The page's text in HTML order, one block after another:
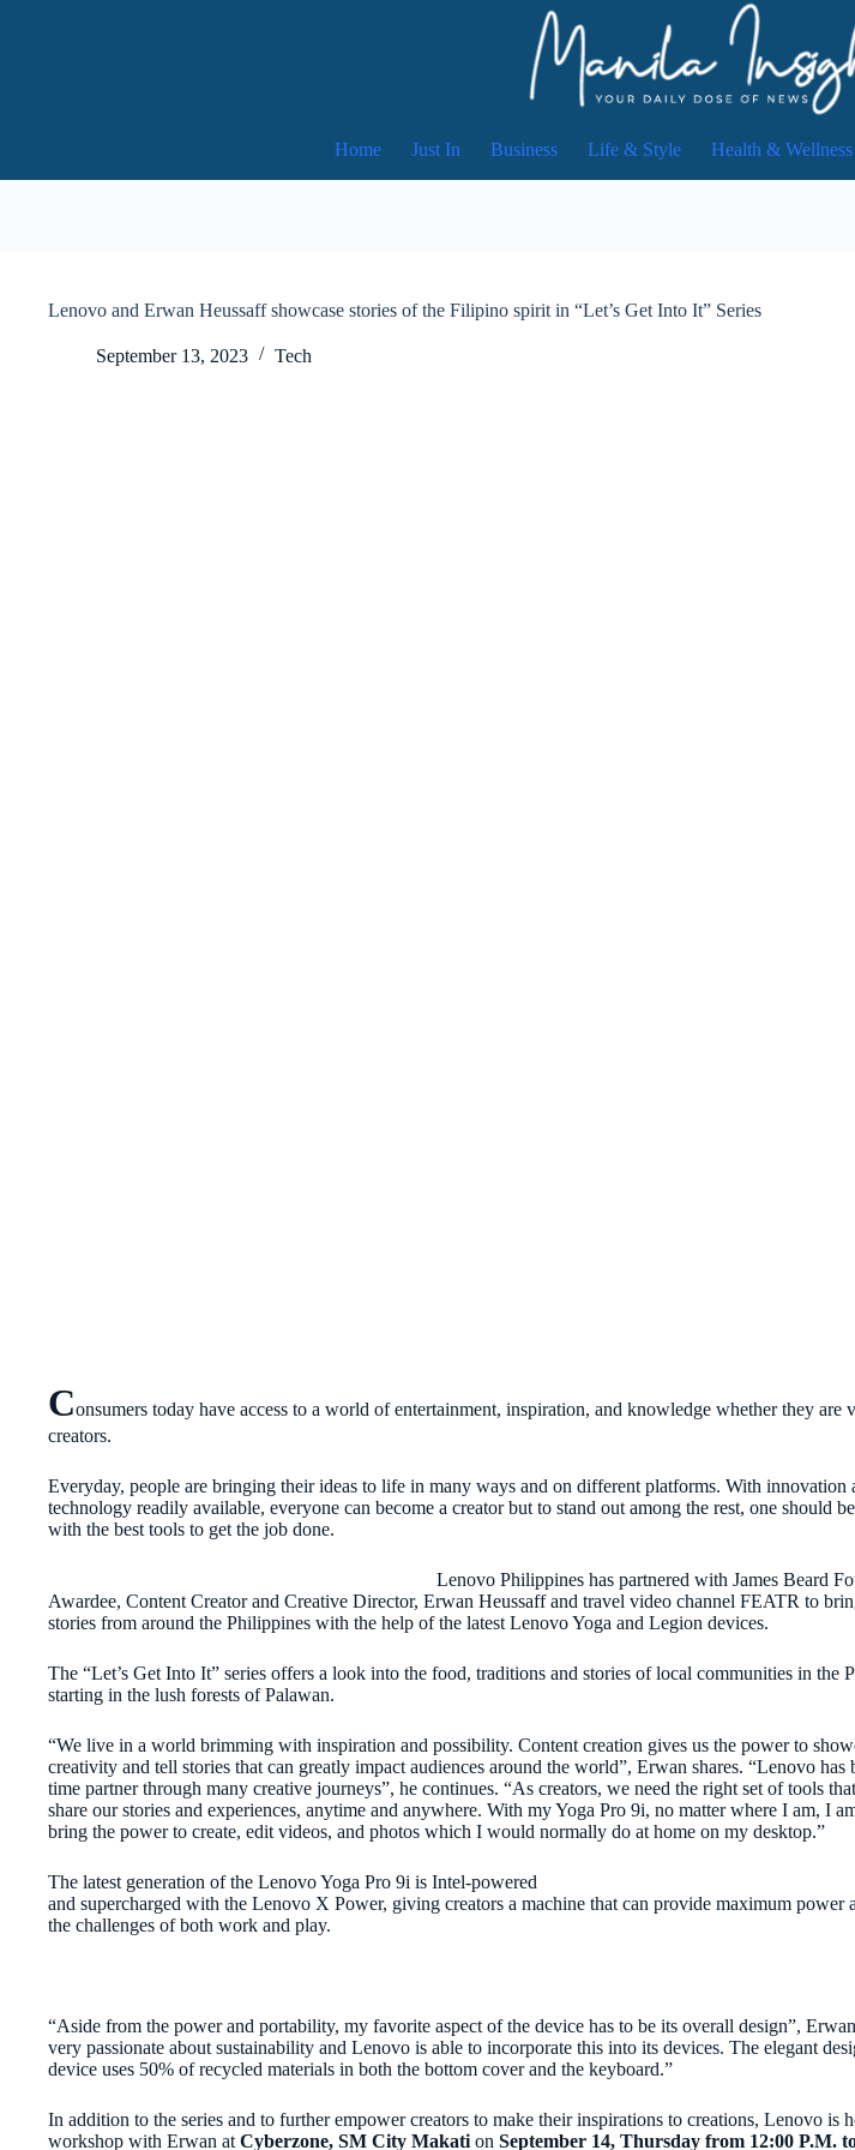
Home Just In Business Life & Style Health & Wellness
Lenovo and Erwan Heussaff showcase stories of the Filipino spirit in “Let’s Get Into It” Series
September 13, 2023 Tech
Consumers today have access to a world of entertainment, inspiration, and knowledge whether they are
creators.
Everyday, people are bringing their ideas to life in many ways and on different platforms. With innovation
technology readily available, everyone can become a creator but to stand out among the rest, one should
with the best tools to get the job done.
Lenovo Philippines has partnered with James Beard
Awardee, Content Creator and Creative Director, Erwan Heussaff and travel video channel FEATR to
stories from around the Philippines with the help of the latest Lenovo Yoga and Legion devices.
The “Let’s Get Into It” series offers a look into the food, traditions and stories of local communities in the
starting in the lush forests of Palawan.
“We live in a world brimming with inspiration and possibility. Content creation gives us the power to
creativity and tell stories that can greatly impact audiences around the world”, Erwan shares. “Lenovo has
time partner through many creative journeys”, he continues. “As creators, we need the right set of tools
share our stories and experiences, anytime and anywhere. With my Yoga Pro 9i, no matter where I am, I
bring the power to create, edit videos, and photos which I would normally do at home on my desktop.”
The latest generation of the Lenovo Yoga Pro 9i is Intel-powered
and supercharged with the Lenovo X Power, giving creators a machine that can provide maximum power
the challenges of both work and play.
“Aside from the power and portability, my favorite aspect of the device has to be its overall design”, Erwan
very passionate about sustainability and Lenovo is able to incorporate this into its devices. The elegant
device uses 50% of recycled materials in both the bottom cover and the keyboard.”
In addition to the series and to further empower creators to make their inspirations to creations, Lenovo is
workshop with Erwan at Cyberzone, SM City Makati on September 14, Thursday from 12:00 P.M.